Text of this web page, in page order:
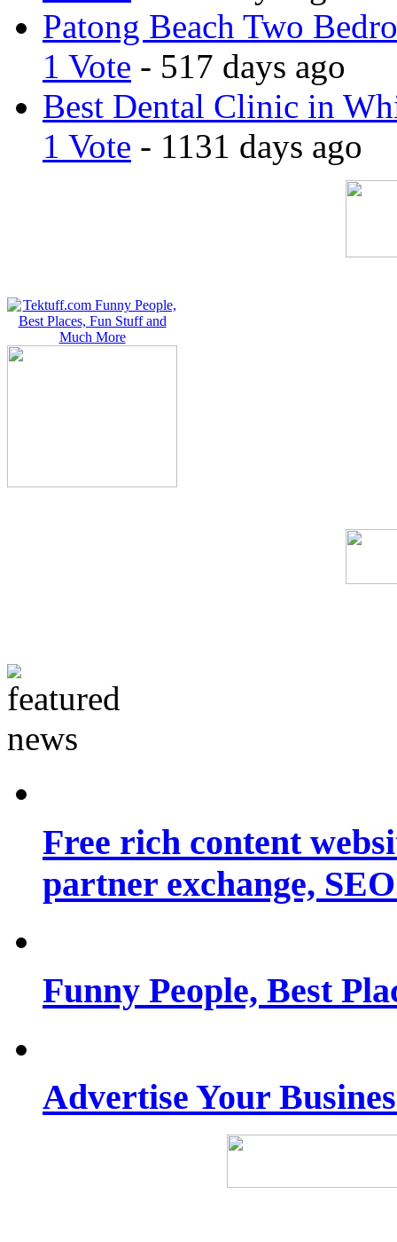
Patong Beach Two
1 Vote - 517 days ago
Best Dental Clinic in
1 Vote - 1131 days ago
Free rich content
partner exchange,
Funny People, Best
Advertise Your